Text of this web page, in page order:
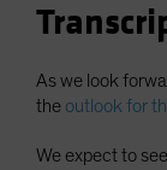
United
US (Non-
As we look
the outlook for
We expect to